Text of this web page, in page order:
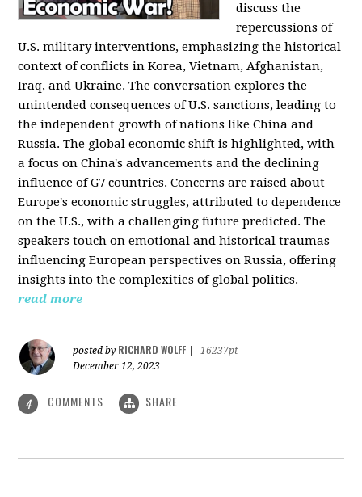
discuss the
repercussions of
U.S. military interventions, emphasizing the historical
context of conflicts in Korea, Vietnam, Afghanistan,
Iraq, and Ukraine. The conversation explores the
unintended consequences of U.S. sanctions, leading to
the independent growth of nations like China and
Russia. The global economic shift is highlighted, with
a focus on China's advancements and the declining
influence of G7 countries. Concerns are raised about
Europe's economic struggles, attributed to dependence
on the U.S., with a challenging future predicted. The
speakers touch on emotional and historical traumas
influencing European perspectives on Russia, offering
insights into the complexities of global politics.
read more
posted by RICHARD WOLFF
16237pt
December 12, 2023
4 COMMENTS SHARE